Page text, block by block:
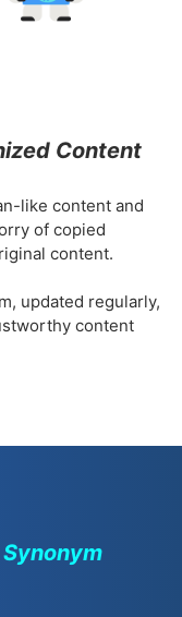
Content
like content and
of copied
content.
updated regularly,
content
Synonym